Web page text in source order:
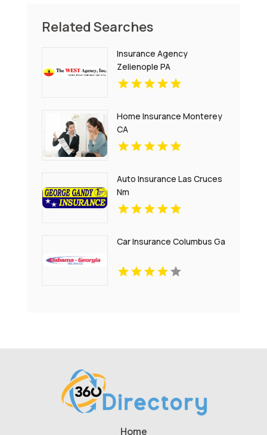
Related Searches
Insurance Agency
Zelienople PA
Home Insurance Monterey
CA
Auto Insurance Las Cruces
Nm
Car Insurance Columbus Ga
Home